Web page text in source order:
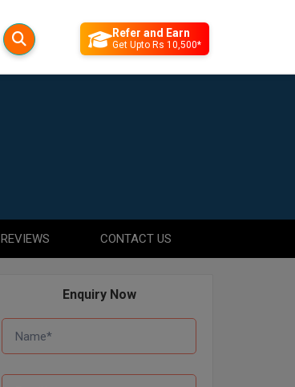
Refer and Earn
Get Upto Rs 10,500*
REVIEWS CONTACT US
Enquiry Now